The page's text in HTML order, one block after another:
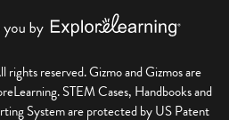
reserved. Gizmo and Gizmos are
STEM Cases, Handbooks and
System are protected by US Patent